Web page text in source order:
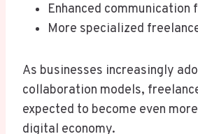
Enhanced communication
More specialized
As businesses increasingly
collaboration models,
expected to become even
digital economy.